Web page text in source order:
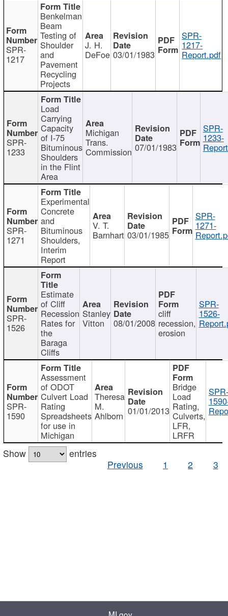
SPR-
1217
Benkelman
Beam
Testing of
Shoulder
and
Pavement
Recycling
Projects
J. H.
DeFoe 03/01/1983
SPR-
1217-
Report.pdf
SPR-
1233
Load
Carrying
Capacity
of I-75
Bituminous
Shoulders
in the Flint
Area
Michigan
Trans.
Commission 07/01/1983
SPR-
1233-
SPR-
1271
Experimental
Concrete
and
Bituminous
Shoulders,
Interim
Report
V. T.
Barnhart 03/01/1985
SPR-
1271-
SPR-
1526
Estimate
of Cliff
Recession
Rates for
the
Baraga
Cliffs
Stanley
Vitton 08/01/2008
cliff
recession,
erosion
SPR-
1526-
SPR-
1590
Assessment
of ODOT
Culvert Load
Rating
Spreadsheets
for use in
Michigan
Theresa
M.
Ahlborn 01/01/2013
Bridge
Load
Rating,
Culverts,
LFR,
LRFR
SPR-
Show
entries
Previous
1 2 3